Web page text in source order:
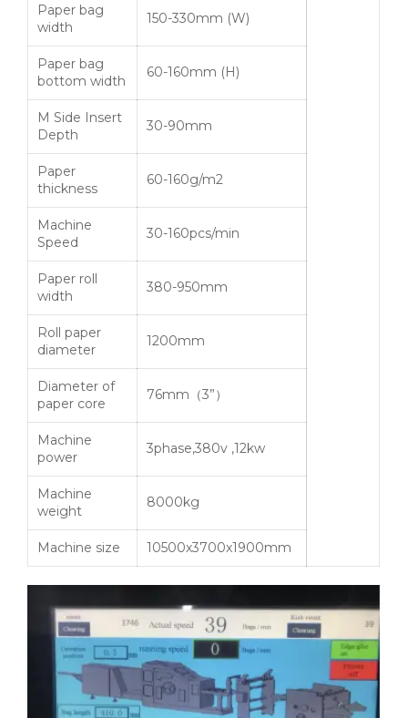
Paper bag
width
150-330mm (W)
Paper bag
bottom width
60-160mm (H)
M Side Insert
Depth
30-90mm
Paper
thickness
60-160g/m2
Machine
Speed
30-160pcs/min
Paper roll
width
380-950mm
Roll paper
diameter
1200mm
Diameter of
paper core
76mm（3”）
Machine
power
3phase,380v ,12kw
Machine
weight
8000kg
Machine size 10500x3700x1900mm